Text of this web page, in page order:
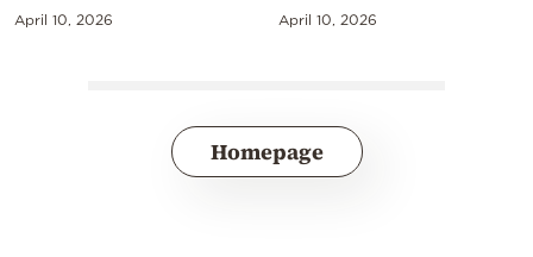
April 10, 2026 April 10, 2026
Homepage